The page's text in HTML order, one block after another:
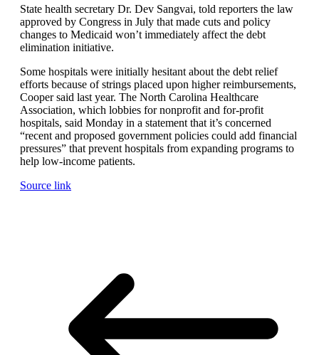
State health secretary Dr. Dev Sangvai, told reporters the law
approved by Congress in July that made cuts and policy
changes to Medicaid won’t immediately affect the debt
elimination initiative.
Some hospitals were initially hesitant about the debt relief
efforts because of strings placed upon higher reimbursements,
Cooper said last year. The North Carolina Healthcare
Association, which lobbies for nonprofit and for-profit
hospitals, said Monday in a statement that it’s concerned
“recent and proposed government policies could add financial
pressures” that prevent hospitals from expanding programs to
help low-income patients.
Source link